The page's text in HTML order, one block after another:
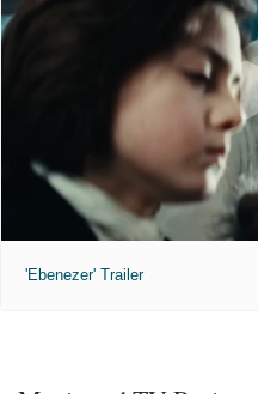
'Ebenezer' Trailer